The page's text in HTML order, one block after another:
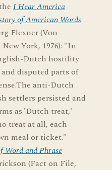
I Hear America
of American Words
Flexner (Von
York, 1976): "In
Dutch hostility
disputed parts of
anti-Dutch
settlers persisted and
as.'Dutch treat,'
treat at all, each
meal or ticket."
Word and Phrase
(Fact on File,